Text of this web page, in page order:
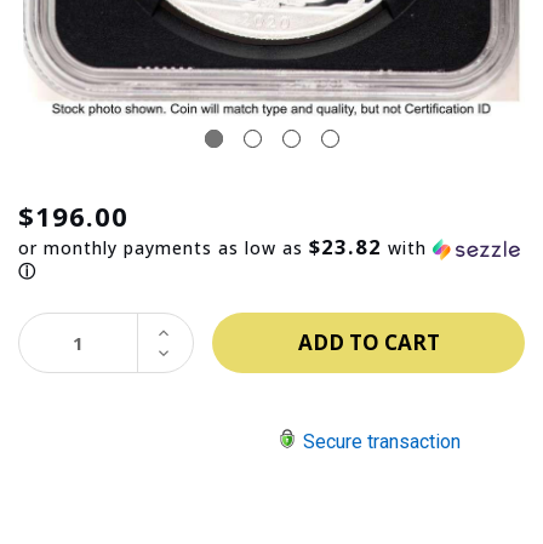
$196.00
or monthly payments as low as $23.82 with
ⓘ
DECREASE
QUANTITY:
INCREASE
QUANTITY:
Secure transaction